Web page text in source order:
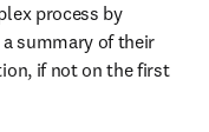
process by
summary of their
if not on the first